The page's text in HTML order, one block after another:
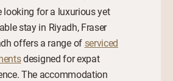
looking for a luxurious yet
stay in Riyadh, Fraser
offers a range ofserviced
designed for expat
The accommodation